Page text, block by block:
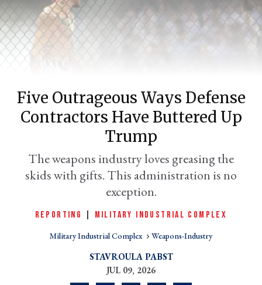
Five Outrageous Ways Defense
Contractors Have Buttered Up
Trump
The weapons industry loves greasing the
skids with gifts. This administration is no
exception.
REPORTING MILITARY INDUSTRIAL COMPLEX
Military Industrial Complex Weapons-Industry
STAVROULA PABST
JUL 09, 2026